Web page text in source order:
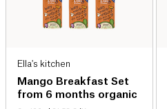
Ella's kitchen
Mango Breakfast Set
from 6 months organic